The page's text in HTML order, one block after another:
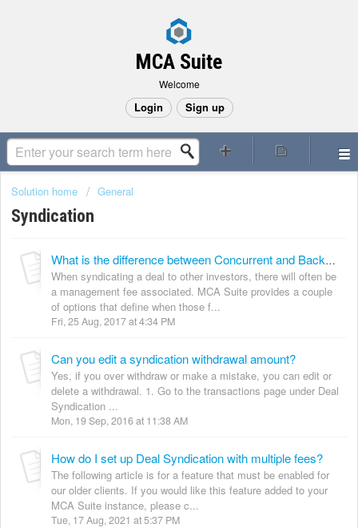
MCA Suite
Welcome
Login Sign up
Solution home General
Syndication
What is the difference between Concurrent and Backend collection types?
When syndicating a deal to other investors, there will often be
a management fee associated. MCA Suite provides a couple
of options that define when those f...
Fri, 25 Aug, 2017 at 4:34 PM
Can you edit a syndication withdrawal amount?
Yes, if you over withdraw or make a mistake, you can edit or
delete a withdrawal. 1. Go to the transactions page under Deal
Syndication ...
Mon, 19 Sep, 2016 at 11:38 AM
How do I set up Deal Syndication with multiple fees?
The following article is for a feature that must be enabled for
our older clients. If you would like this feature added to your
MCA Suite instance, please c...
Tue, 17 Aug, 2021 at 5:37 PM